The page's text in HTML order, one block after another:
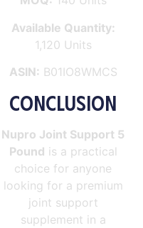
Available Quantity:
1,120 Units
ASIN: B01IO8WMCS
CONCLUSION
Nupro Joint Support 5
Pound is a practical
choice for anyone
looking for a premium
joint support
supplement in a